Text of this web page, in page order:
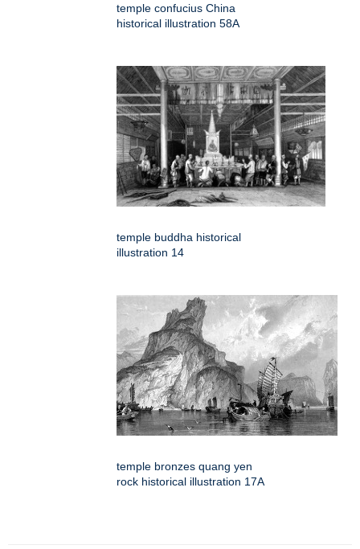
temple confucius China
historical illustration 58A
temple buddha historical
illustration 14
temple bronzes quang yen
rock historical illustration 17A